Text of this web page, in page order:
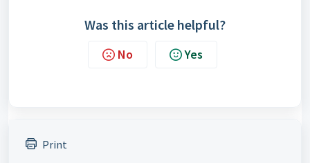
Was this article helpful?
No Yes
Print